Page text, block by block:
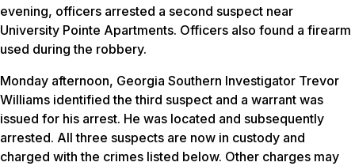
evening, officers arrested a second suspect near
University Pointe Apartments. Officers also found a firearm
used during the robbery.
Monday afternoon, Georgia Southern Investigator Trevor
Williams identified the third suspect and a warrant was
issued for his arrest. He was located and subsequently
arrested. All three suspects are now in custody and
charged with the crimes listed below. Other charges may